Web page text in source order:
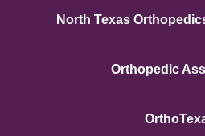
North Texas
Orthopedic